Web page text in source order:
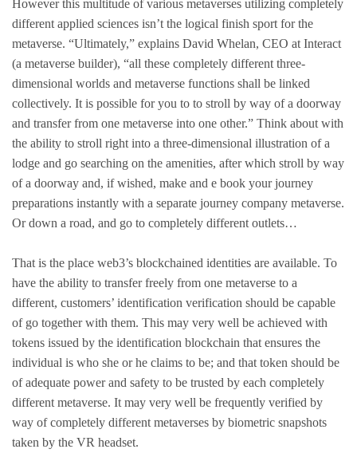
However this multitude of various metaverses utilizing completely
different applied sciences isn’t the logical finish sport for the
metaverse. “Ultimately,” explains David Whelan, CEO at Interact
(a metaverse builder), “all these completely different three-
dimensional worlds and metaverse functions shall be linked
collectively. It is possible for you to to stroll by way of a doorway
and transfer from one metaverse into one other.” Think about with
the ability to stroll right into a three-dimensional illustration of a
lodge and go searching on the amenities, after which stroll by way
of a doorway and, if wished, make and e book your journey
preparations instantly with a separate journey company metaverse.
Or down a road, and go to completely different outlets…
That is the place web3’s blockchained identities are available. To
have the ability to transfer freely from one metaverse to a
different, customers’ identification verification should be capable
of go together with them. This may very well be achieved with
tokens issued by the identification blockchain that ensures the
individual is who she or he claims to be; and that token should be
of adequate power and safety to be trusted by each completely
different metaverse. It may very well be frequently verified by
way of completely different metaverses by biometric snapshots
taken by the VR headset.